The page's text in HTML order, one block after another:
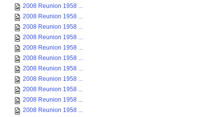
2008 Reunion 1958 ...
2008 Reunion 1958 ...
2008 Reunion 1958 ...
2008 Reunion 1958 ...
2008 Reunion 1958 ...
2008 Reunion 1958 ...
2008 Reunion 1958 ...
2008 Reunion 1958 ...
2008 Reunion 1958 ...
2008 Reunion 1958 ...
2008 Reunion 1958 ...